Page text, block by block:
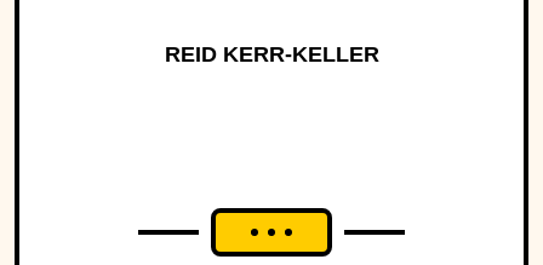
REID KERR-KELLER